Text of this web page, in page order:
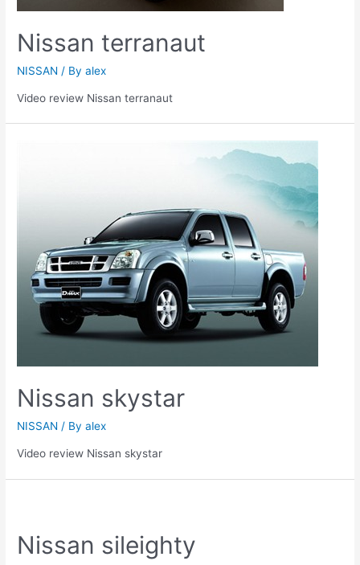
Nissan terranaut
NISSAN / Byalex
Video review Nissan terranaut
Nissan skystar
NISSAN / Byalex
Video review Nissan skystar
Nissan sileighty